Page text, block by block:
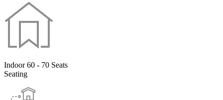
Indoor 60 - 70 Seats
Seating